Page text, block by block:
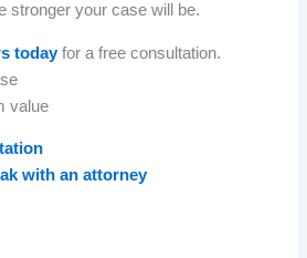
stronger your case will be.
todayfor a free consultation.
value
with an attorney